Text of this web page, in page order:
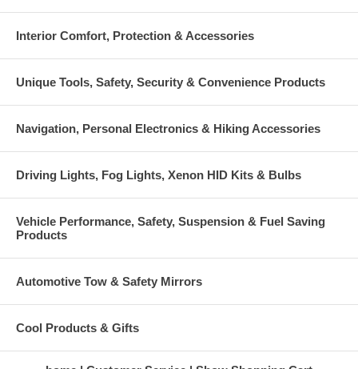
Interior Comfort, Protection & Accessories
Unique Tools, Safety, Security & Convenience Products
Navigation, Personal Electronics & Hiking Accessories
Driving Lights, Fog Lights, Xenon HID Kits & Bulbs
Vehicle Performance, Safety, Suspension & Fuel Saving
Products
Automotive Tow & Safety Mirrors
Cool Products & Gifts